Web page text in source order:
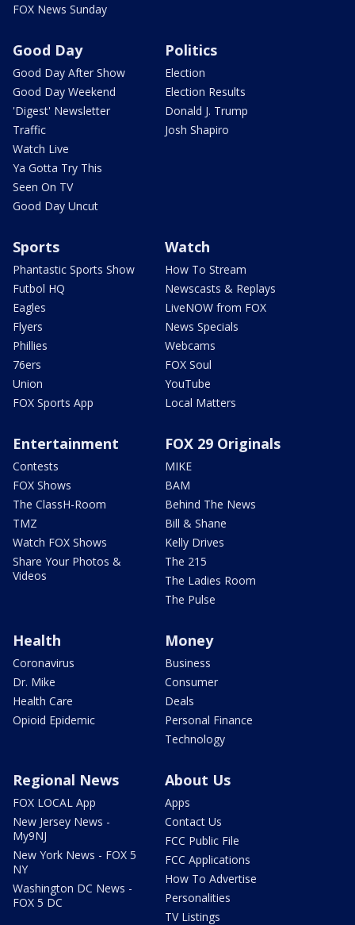
FOX News Sunday
Good Day
Good Day After Show
Good Day Weekend
'Digest' Newsletter
Traffic
Watch Live
Ya Gotta Try This
Seen On TV
Good Day Uncut
Politics
Election
Election Results
Donald J. Trump
Josh Shapiro
Sports
Phantastic Sports Show
Futbol HQ
Eagles
Flyers
Phillies
76ers
Union
FOX Sports App
Watch
How To Stream
Newscasts & Replays
LiveNOW from FOX
News Specials
Webcams
FOX Soul
YouTube
Local Matters
Entertainment
Contests
FOX Shows
The ClassH-Room
TMZ
Watch FOX Shows
Share Your Photos &
Videos
FOX 29 Originals
MIKE
BAM
Behind The News
Bill & Shane
Kelly Drives
The 215
The Ladies Room
The Pulse
Health
Coronavirus
Dr. Mike
Health Care
Opioid Epidemic
Money
Business
Consumer
Deals
Personal Finance
Technology
Regional News
FOX LOCAL App
New Jersey News -
My9NJ
New York News - FOX 5
NY
Washington DC News -
FOX 5 DC
About Us
Apps
Contact Us
FCC Public File
FCC Applications
How To Advertise
Personalities
TV Listings